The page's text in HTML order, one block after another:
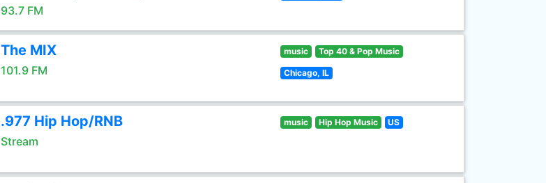
93.7 FM
The MIX
101.9 FM
music Top 40 & Pop Music
Chicago, IL
.977 Hip Hop/RNB
Stream
music Hip Hop Music US